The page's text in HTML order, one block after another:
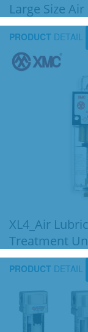
Large Size
PRODUCT DETAIL
XL4_Air
Treatment
PRODUCT DETAIL